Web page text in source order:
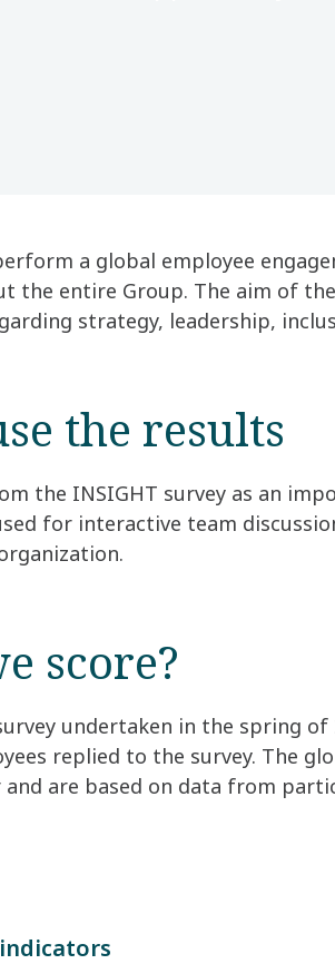
a global employee
the entire Group. The aim of
strategy, leadership,
the results
the INSIGHT survey as an
for interactive team
score?
undertaken in the spring
replied to the survey. The
are based on data from